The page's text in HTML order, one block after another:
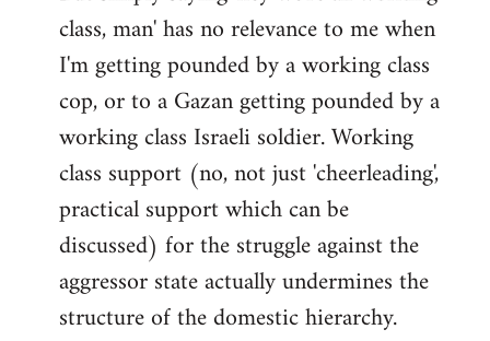
class, man' has no relevance to me when
I'm getting pounded by a working class
cop, or to a Gazan getting pounded by a
working class Israeli soldier. Working
class support (no, not just 'cheerleading',
practical support which can be
discussed) for the struggle against the
aggressor state actually undermines the
structure of the domestic hierarchy.